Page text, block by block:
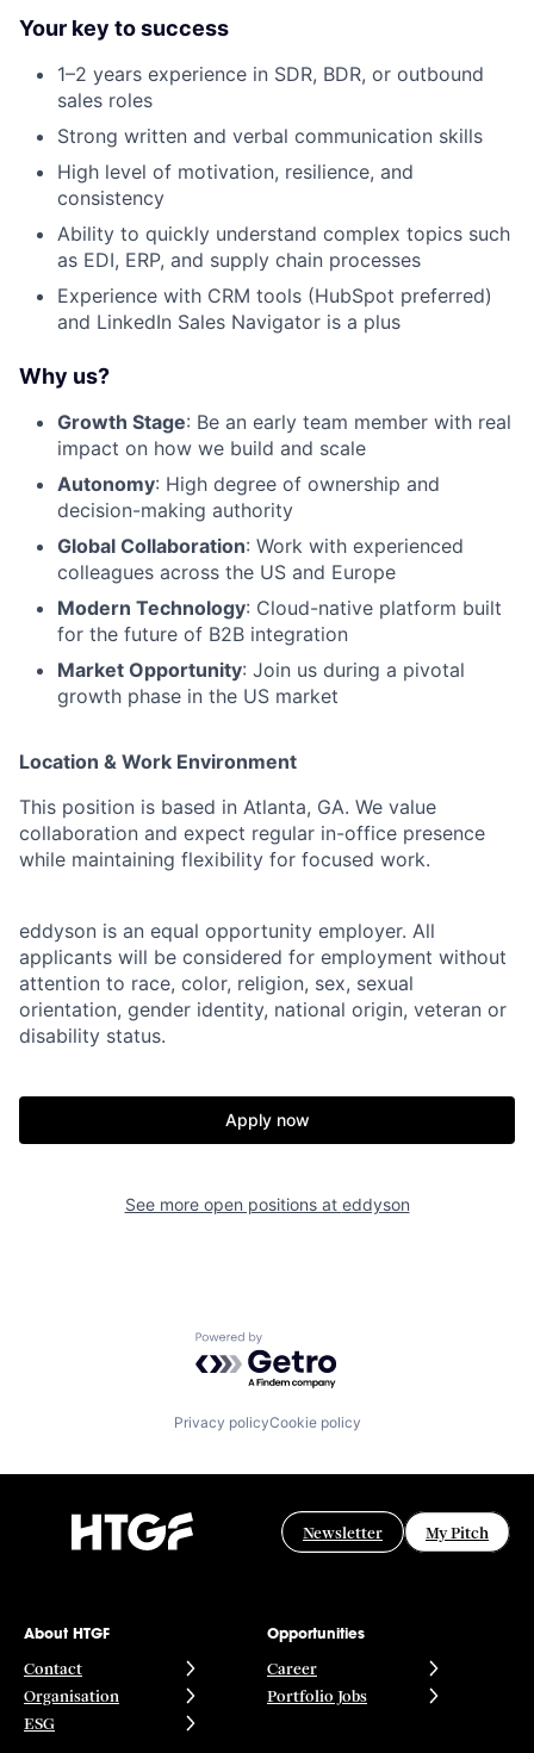
Your key to success
1–2 years experience in SDR, BDR, or outbound
sales roles
Strong written and verbal communication skills
High level of motivation, resilience, and
consistency
Ability to quickly understand complex topics such
as EDI, ERP, and supply chain processes
Experience with CRM tools (HubSpot preferred)
and LinkedIn Sales Navigator is a plus
Why us?
Growth Stage: Be an early team member with real
impact on how we build and scale
Autonomy: High degree of ownership and
decision-making authority
Global Collaboration: Work with experienced
colleagues across the US and Europe
Modern Technology: Cloud-native platform built
for the future of B2B integration
Market Opportunity: Join us during a pivotal
growth phase in the US market
Location & Work Environment
This position is based in Atlanta, GA. We value
collaboration and expect regular in-office presence
while maintaining flexibility for focused work.
eddyson is an equal opportunity employer. All
applicants will be considered for employment without
attention to race, color, religion, sex, sexual
orientation, gender identity, national origin, veteran or
disability status.
Apply now
See more open positions at eddyson
Powered by Getro.com
Privacy policyCookie policy
Newsletter My Pitch
About HTGF
Contact
Organisation
ESG
Opportunities
Career
Portfolio Jobs